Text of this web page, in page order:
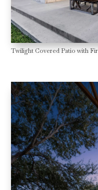
Twilight Covered Patio with